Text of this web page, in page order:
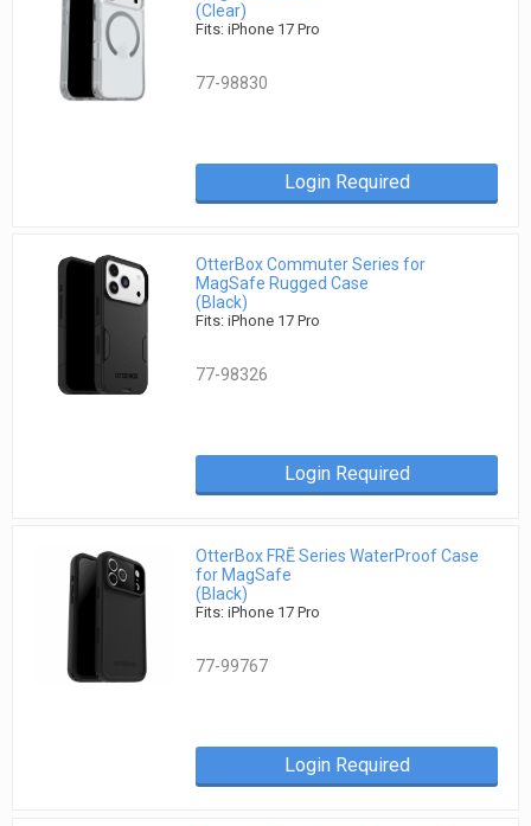
(Clear)
Fits: iPhone 17 Pro
77-98830
Login Required
OtterBox Commuter Series for
MagSafe Rugged Case
(Black)
Fits: iPhone 17 Pro
77-98326
Login Required
OtterBox FRĒ Series WaterProof Case
for MagSafe
(Black)
Fits: iPhone 17 Pro
77-99767
Login Required